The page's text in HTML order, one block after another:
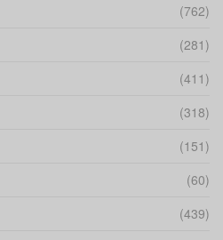
(762)
(281)
(411)
(318)
(151)
(60)
(439)